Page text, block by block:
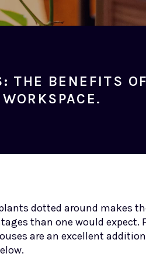
THE BENEFITS
WORKSPACE.
dotted around makes
than one would expect.
are an excellent